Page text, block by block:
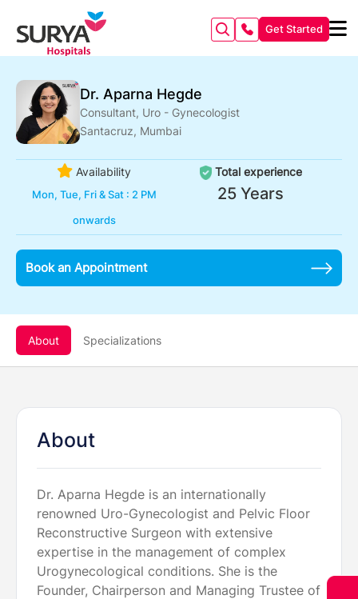
Get Started
Dr. Aparna Hegde
Consultant, Uro - Gynecologist
Santacruz, Mumbai
Availability
Mon, Tue, Fri & Sat : 2 PM
onwards
Total experience
25 Years
Book an Appointment
About Specializations
About
Dr. Aparna Hegde is an internationally
renowned Uro-Gynecologist and Pelvic Floor
Reconstructive Surgeon with extensive
expertise in the management of complex
Urogynecological conditions. She is the
Founder, Chairperson and Managing Trustee of